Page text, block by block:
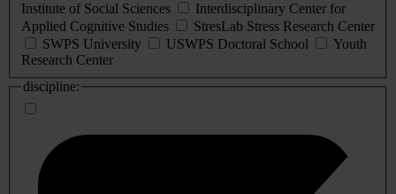
Institute of Social Sciences
Interdisciplinary Center for
Applied Cognitive Studies
StresLab Stress Research Center
SWPS University
USWPS Doctoral School
Youth
Research Center
discipline: